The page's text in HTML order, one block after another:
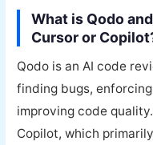
What is Qodo
Cursor or
Qodo is an AI code
finding bugs,
improving code
Copilot, which